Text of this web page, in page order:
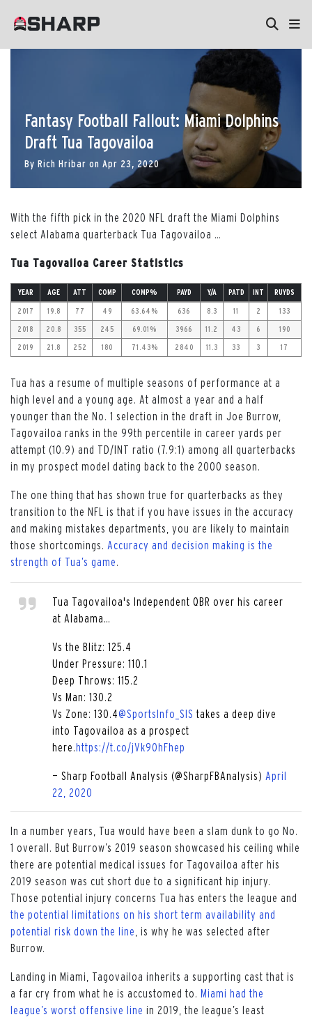
Fantasy Football Fallout: Miami Dolphins
Draft Tua Tagovailoa
By Rich Hribar on Apr 23, 2020
With the fifth pick in the 2020 NFL draft the Miami Dolphins
select Alabama quarterback Tua Tagovailoa …
Tua Tagovailoa Career Statistics
YEAR AGE ATT COMP COMP% PAYD Y/A PATD INT RUYDS
2017 19.8 77 49 63.64% 636 8.3 11 2 133
2018 20.8 355 245 69.01% 3966 11.2 43 6 190
2019 21.8 252 180 71.43% 2840 11.3 33 3 17
Tua has a resume of multiple seasons of performance at a
high level and a young age. At almost a year and a half
younger than the No. 1 selection in the draft in Joe Burrow,
Tagovailoa ranks in the 99th percentile in career yards per
attempt (10.9) and TD/INT ratio (7.9:1) among all quarterbacks
in my prospect model dating back to the 2000 season.
The one thing that has shown true for quarterbacks as they
transition to the NFL is that if you have issues in the accuracy
and making mistakes departments, you are likely to maintain
those shortcomings. Accuracy and decision making is the
strength of Tua’s game.
Tua Tagovailoa's Independent QBR over his career
at Alabama…
Vs the Blitz: 125.4
Under Pressure: 110.1
Deep Throws: 115.2
Vs Man: 130.2
Vs Zone: 130.4@SportsInfo_SIS takes a deep dive
into Tagovailoa as a prospect
here.https://t.co/jVk9OhFhep
— Sharp Football Analysis (@SharpFBAnalysis) April
22, 2020
In a number years, Tua would have been a slam dunk to go No.
1 overall. But Burrow’s 2019 season showcased his ceiling while
there are potential medical issues for Tagovailoa after his
2019 season was cut short due to a significant hip injury.
Those potential injury concerns Tua has enters the league and
the potential limitations on his short term availability and
potential risk down the line , is why he was selected after
Burrow.
Landing in Miami, Tagovailoa inherits a supporting cast that is
a far cry from what he is accustomed to. Miami had the
league’s worst offensive line in 2019, the league’s least